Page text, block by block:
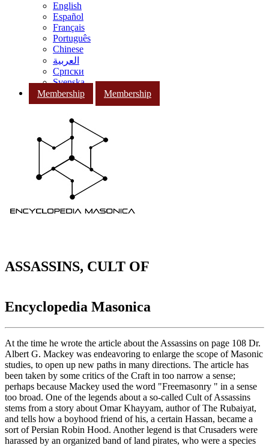
English
Español
Français
Português
Chinese
العربية
Српски
Svenska
Membership
Membership
ASSASSINS, CULT OF
Encyclopedia Masonica
At the time he wrote the article about the Assassins on page 108 Dr.
Albert G. Mackey was endeavoring to enlarge the scope of Masonic
studies, to open up new paths in many directions. The article has
been taken by some critics of the Craft in too narrow a sense;
perhaps because Mackey used the word "Freemasonry " in a sense
too broad. One of the legends about a so-called Cult of Assassins
stems from a story about Omar Khayyam, author of The Rubaiyat,
and tells how a boyhood friend of his, a certain Hassan, became a
sort of Persian Robin Hood. Another legend is that Crusaders were
harassed by an organized band of land pirates, who were a species